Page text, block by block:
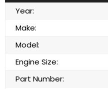
Year:
Make:
Model:
Engine Size:
Part Number: